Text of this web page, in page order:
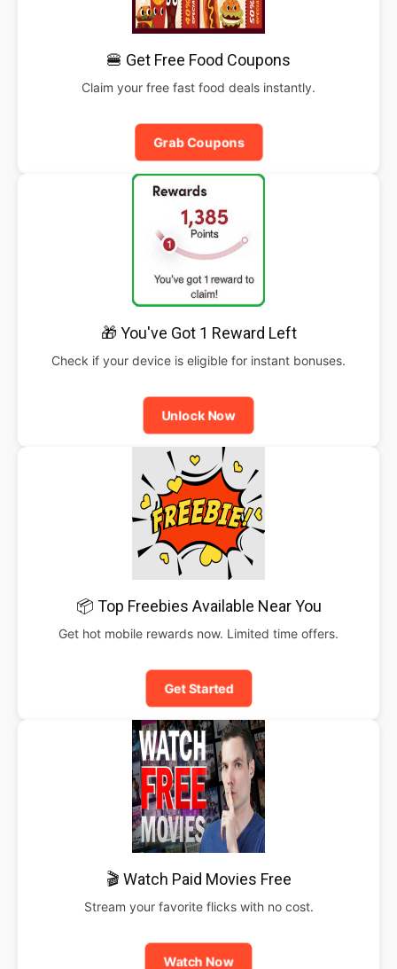
🍔 Get Free Food Coupons
Claim your free fast food deals instantly.
Grab Coupons
🎁 You've Got 1 Reward Left
Check if your device is eligible for instant bonuses.
Unlock Now
📦 Top Freebies Available Near You
Get hot mobile rewards now. Limited time offers.
Get Started
🎬 Watch Paid Movies Free
Stream your favorite flicks with no cost.
Watch Now